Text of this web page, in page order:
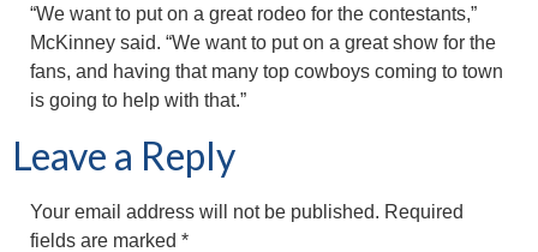
“We want to put on a great rodeo for the contestants,”
McKinney said. “We want to put on a great show for the
fans, and having that many top cowboys coming to town
is going to help with that.”
Leave a Reply
Your email address will not be published. Required
fields are marked *